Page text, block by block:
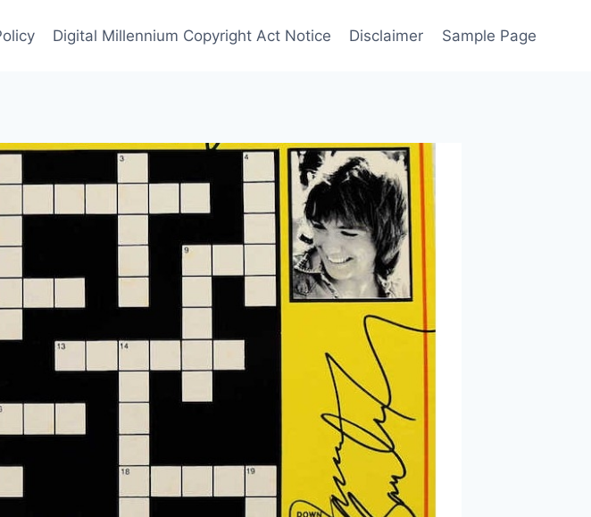
Digital Millennium Copyright Act Notice Disclaimer Sample Page